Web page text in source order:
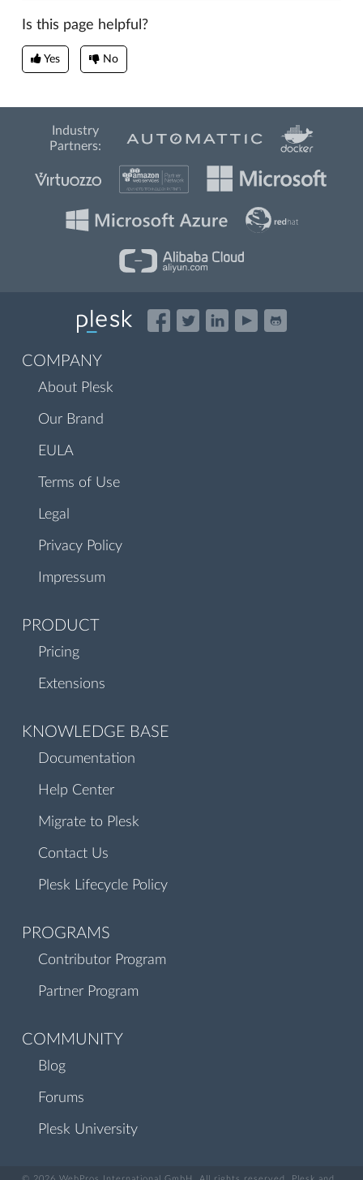
Is this page helpful?
Yes No
Industry
Partners:
COMPANY
About Plesk
Our Brand
EULA
Terms of Use
Legal
Privacy Policy
Impressum
PRODUCT
Pricing
Extensions
KNOWLEDGE BASE
Documentation
Help Center
Migrate to Plesk
Contact Us
Plesk Lifecycle Policy
PROGRAMS
Contributor Program
Partner Program
COMMUNITY
Blog
Forums
Plesk University